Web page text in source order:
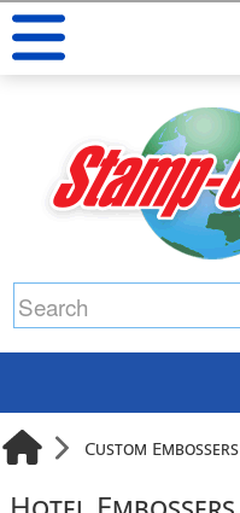
Custom Embossers